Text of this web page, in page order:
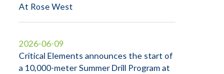
At Rose West
Critical Elements announces the start of
a 10,000-meter Summer Drill Program at
2026-06-09